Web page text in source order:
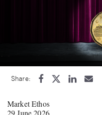
Share:
Market Ethos
29 June 2026